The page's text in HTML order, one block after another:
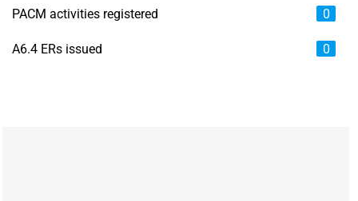
PACM activities registered 0
A6.4 ERs issued 0